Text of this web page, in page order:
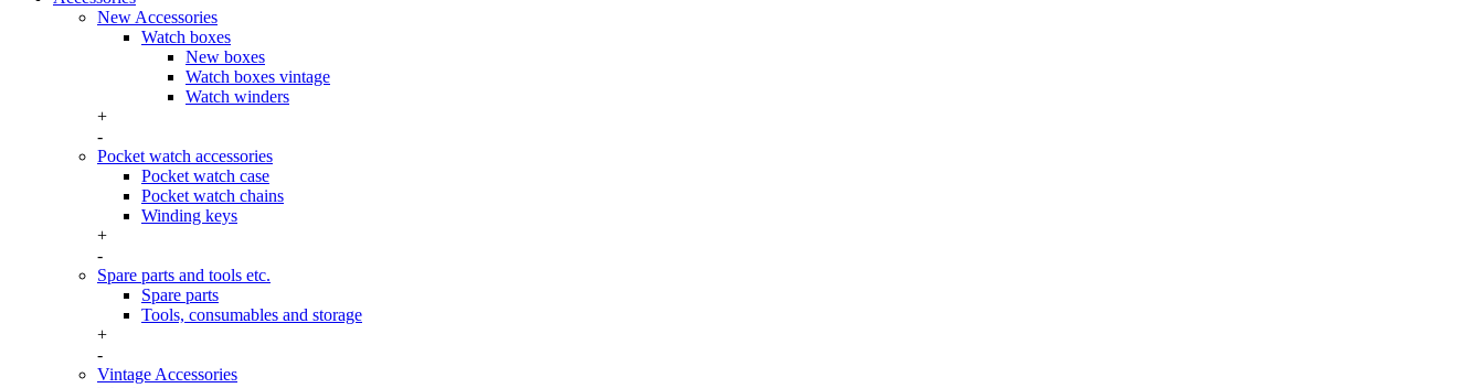
New Accessories
Watch boxes
New boxes
Watch boxes vintage
Watch winders
+
-
Pocket watch accessories
Pocket watch case
Pocket watch chains
Winding keys
+
-
Spare parts and tools etc.
Spare parts
Tools, consumables and storage
+
-
Vintage Accessories